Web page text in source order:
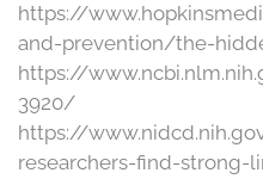
https://
and-prevention/the-
https://
3920/
https://
researchers-find-strong-